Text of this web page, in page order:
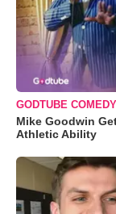
GODTUBE COMEDY
Mike Goodwin
Athletic Ability